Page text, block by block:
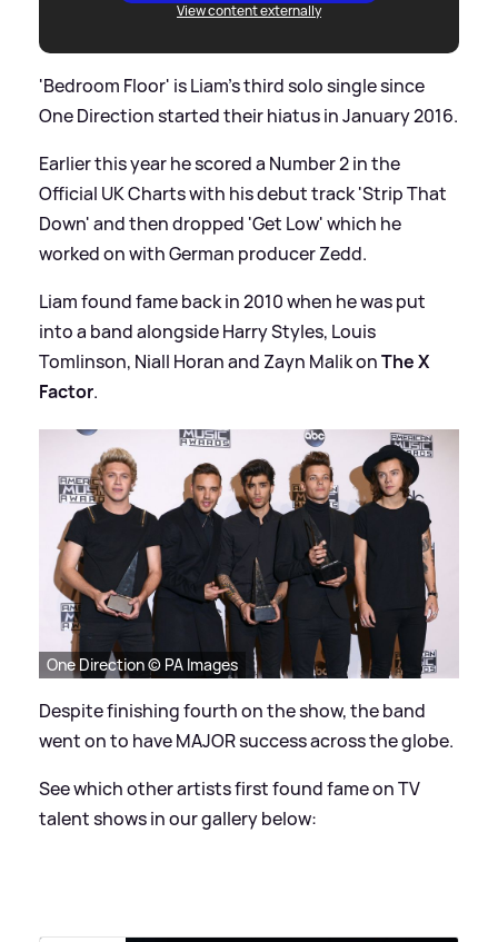
View content externally
'Bedroom Floor' is Liam's third solo single since
One Direction started their hiatus in January 2016.
Earlier this year he scored a Number 2 in the
Official UK Charts with his debut track 'Strip That
Down' and then dropped 'Get Low' which he
worked on with German producer Zedd.
Liam found fame back in 2010 when he was put
into a band alongside Harry Styles, Louis
Tomlinson, Niall Horan and Zayn Malik onThe X
Factor.
One Direction © PA Images
Despite finishing fourth on the show, the band
went on to have MAJOR success across the globe.
See which other artists first found fame on TV
talent shows in our gallery below: